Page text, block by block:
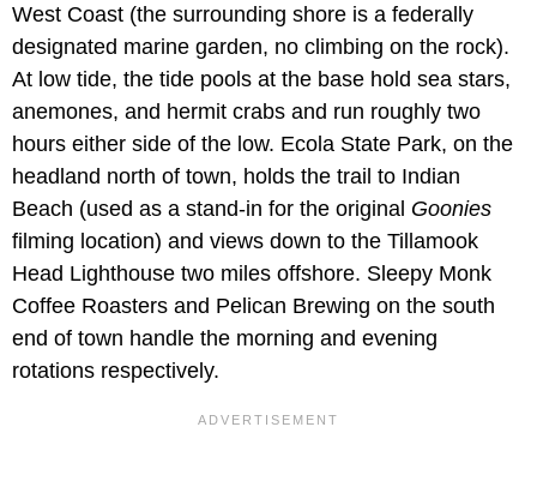
West Coast (the surrounding shore is a federally
designated marine garden, no climbing on the rock).
At low tide, the tide pools at the base hold sea stars,
anemones, and hermit crabs and run roughly two
hours either side of the low. Ecola State Park, on the
headland north of town, holds the trail to Indian
Beach (used as a stand-in for the original Goonies
filming location) and views down to the Tillamook
Head Lighthouse two miles offshore. Sleepy Monk
Coffee Roasters and Pelican Brewing on the south
end of town handle the morning and evening
rotations respectively.